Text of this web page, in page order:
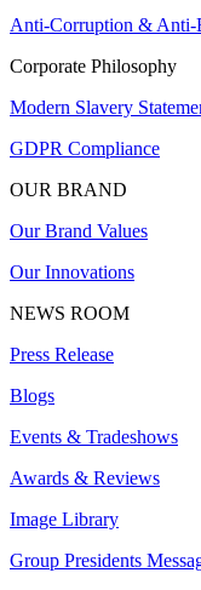
Anti-Corruption & Anti-
Corporate Philosophy
Modern Slavery
GDPR Compliance
OUR BRAND
Our Brand Values
Our Innovations
NEWS ROOM
Press Release
Blogs
Events & Tradeshows
Awards & Reviews
Image Library
Group Presidents